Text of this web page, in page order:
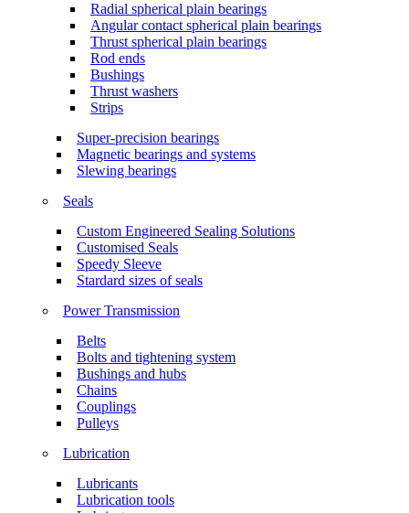
Radial spherical plain bearings
Angular contact spherical plain bearings
Thrust spherical plain bearings
Rod ends
Bushings
Thrust washers
Strips
Super-precision bearings
Magnetic bearings and systems
Slewing bearings
Seals
Custom Engineered Sealing Solutions
Customised Seals
Speedy Sleeve
Stardard sizes of seals
Power Transmission
Belts
Bolts and tightening system
Bushings and hubs
Chains
Couplings
Pulleys
Lubrication
Lubricants
Lubrication tools